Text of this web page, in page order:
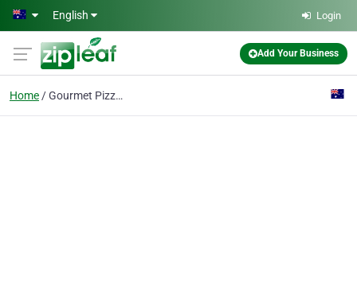
Skip to main content
English Login
Add Your Business
Home Gourmet Pizza Hawthorn